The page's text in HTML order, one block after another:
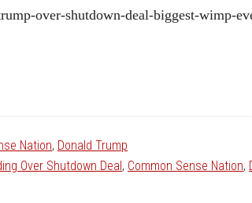
over-shutdown-deal-biggest-wimp-
Nation, Donald Trump
Over Shutdown Deal, Common Sense Nation,